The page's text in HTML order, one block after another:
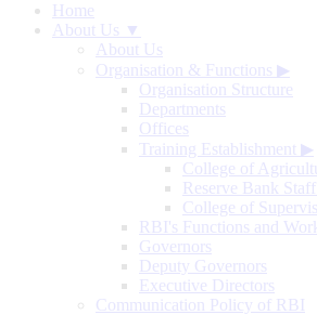
Home
About Us ▼
About Us
Organisation & Functions ▶
Organisation Structure
Departments
Offices
Training Establishment ▶
College of
Reserve Bank
College of
RBI's Functions and
Governors
Deputy Governors
Executive Directors
Communication Policy of RBI